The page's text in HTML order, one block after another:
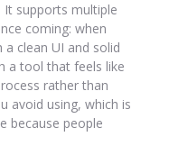
supports multiple
coming: when
clean UI and solid
a tool that feels like
rather than
avoid using, which is
because people